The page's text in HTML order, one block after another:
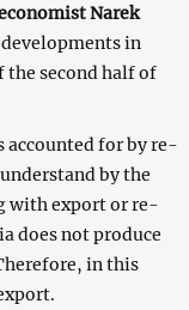
Narek
in
the second half of
accounted for by re-
by the
with export or re-
does not produce
in this